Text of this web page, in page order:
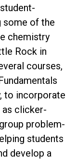
some of the
chemistry
Rock in
courses,
to incorporate
as clicker-
problem-
students
develop a